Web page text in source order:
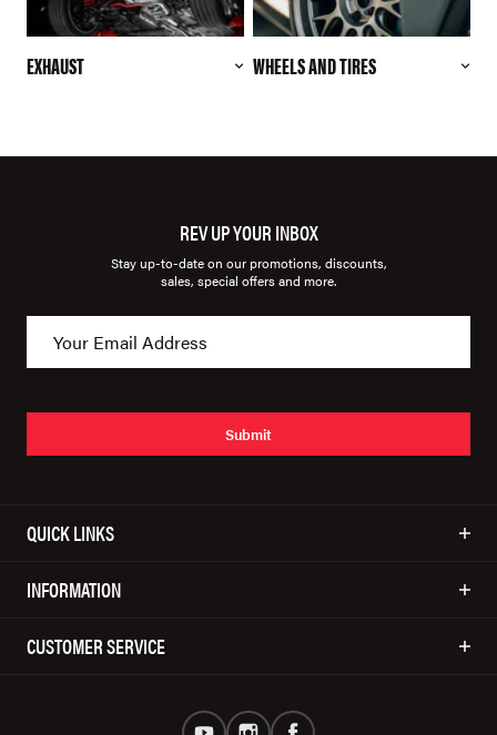
EXHAUST WHEELS AND TIRES
REV UP YOUR INBOX
Stay up-to-date on our promotions, discounts,
sales, special offers and more.
Submit
QUICK LINKS
INFORMATION
CUSTOMER SERVICE